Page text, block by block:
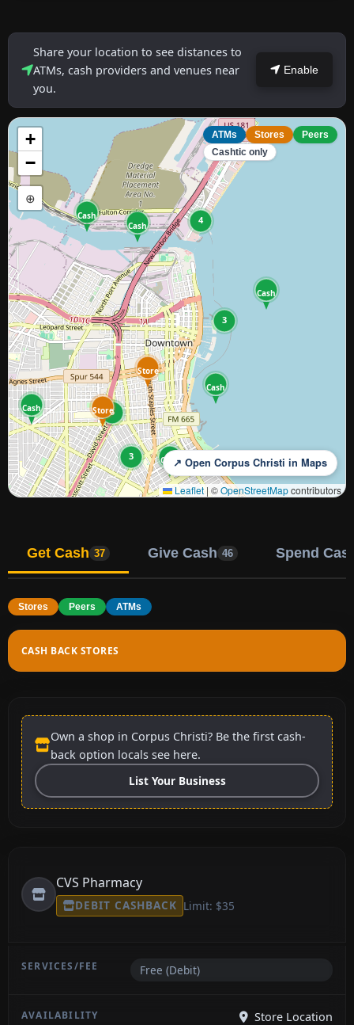
Share your location to see distances to
ATMs, cash providers and venues near
you.
Enable
Store
Store
Cash
Cash
4
Cash
Cash
Cash
3
Cash
5
3
+
−
⊕
ATMs Stores
Peers
Cashtic only
↗ Open Corpus Christi in Maps
Leaflet |©OpenStreetMapcontributors
Get Cash 37 Give Cash 46 Spend
Stores Peers ATMs
CASH BACK STORES
Own a shop in Corpus Christi? Be the first cash-
back option locals see here.
List Your Business
CVS Pharmacy
DEBIT CASHBACK Limit: $35
Free (Debit)
Store Location